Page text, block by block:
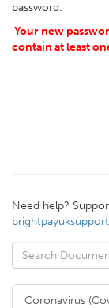
password.
Your new
contain at least
Need help?
Coronavirus